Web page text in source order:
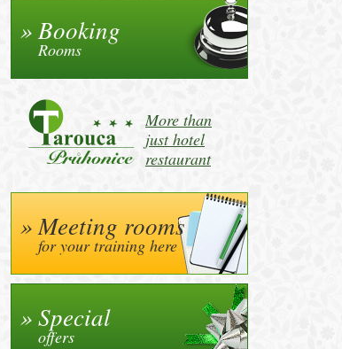
Booking
Rooms
More than
just hotel
restaurant
Meeting rooms
for your training here
Special
offers